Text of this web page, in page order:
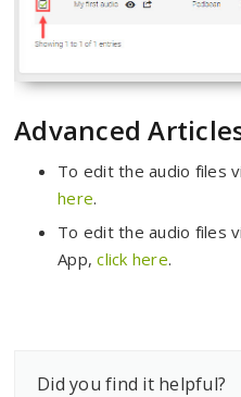
Advanced
To edit the audio files
here.
To edit the audio files
App,click here.
Did you find it helpful?